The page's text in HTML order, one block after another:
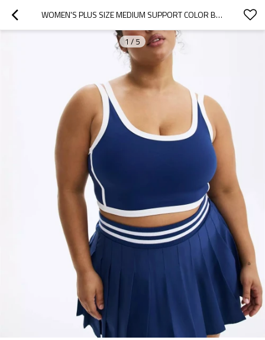
WOMEN'S PLUS SIZE MEDIUM SUPPORT COLOR BLOCK SCOOP NECK SPORTS YOGA BRA WITH REMOVABLE PADDING
1 / 5